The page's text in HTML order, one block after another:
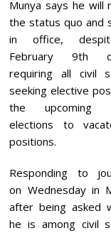
Munya says he will
the status quo and
in office,
February 9th
requiring all civil
seeking elective
the upcoming
elections to
positions.
Responding to
on Wednesday in
after being asked
he is among civil